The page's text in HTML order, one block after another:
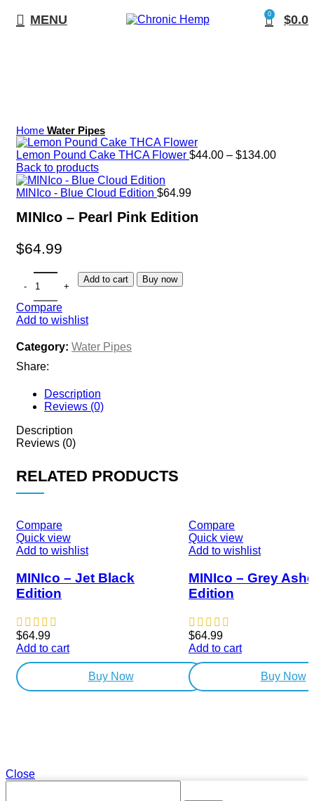
MENU 0 $
Home Water Pipes
Lemon Pound Cake THCA Flower $44.00 – $134.00
Back to products
MINIco - Blue Cloud Edition $64.99
MINIco – Pearl Pink Edition
$64.99
Add to cart Buy now
Compare
Add to wishlist
Category: Water Pipes
Share:
Description
Reviews (0)
Description
Reviews (0)
RELATED PRODUCTS
Compare
Quick view
Add to wishlist
MINIco – Jet Black
Edition
$64.99
Add to cart
Buy Now
Compare
Quick view
Add to wishlist
MINIco – Grey
Edition
$64.99
Add to cart
Buy Now
Close